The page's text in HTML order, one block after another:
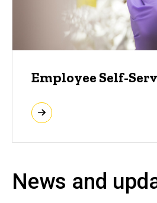
Employee Self-
News and